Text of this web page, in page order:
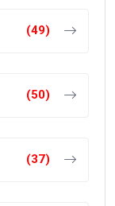
(49)
(50)
(37)